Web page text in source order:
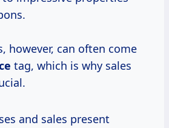
however, can often come
tag, which is why sales
and sales present